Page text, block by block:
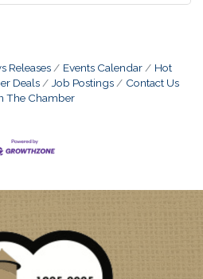
Releases Events Calendar
Hot
Deals Job Postings
Contact Us
The Chamber